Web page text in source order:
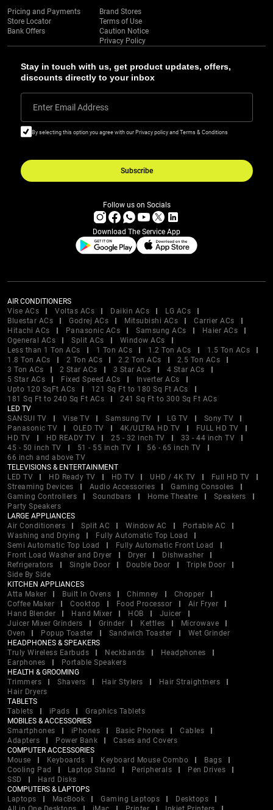
Stay in touch with us, get product updates, offers,
discounts directly to your inbox
Enter Email Address
By selecting this option you agree with our Privacy policy and Terms & Conditions
Subscribe
Pricing and Payments
Store Locator
Bank Offers
Brand Stores
Terms of Use
Caution Notice
Privacy Policy
Follow us on Socials
Download The Service App
AIR CONDITIONERS
Vise ACs
Voltas ACs Daikin ACs
LG ACs
Bluestar ACs
Godrej ACs Mitsubishi ACs
Carrier ACs
Hitachi ACs
Panasonic ACs Samsung ACs
Haier ACs
Ogeneral ACs
Split ACs
Window ACs
Less than 1 Ton ACs
1 Ton ACs 1.2 Ton ACs
1.5 Ton ACs
1.8 Ton ACs
2 Ton ACs 2.2 Ton ACs
2.5 Ton ACs
3 Ton ACs
2 Star ACs 3 Star ACs
4 Star ACs
5 Star ACs
Fixed Speed ACs
Inverter ACs
Upto 120 SqFt ACs
121 Sq Ft to 180 Sq Ft ACs
181 Sq Ft to 240 Sq Ft ACs
241 Sq Ft to 300 Sq Ft ACs
LED TV
SANSUI TV
Vise TV Samsung TV LG TV
Sony TV
Panasonic TV
OLED TV 4K/ULTRA HD TV
FULL HD TV
HD TV
HD READY TV 25 - 32 inch TV
33 - 44 inch TV
45 - 50 inch TV
51 - 55 inch TV
56 - 65 inch TV
66 inch and above TV
TELEVISIONS & ENTERTAINMENT
LED TV
HD Ready TV HD TV UHD / 4K TV
Full HD TV
Streaming Devices
Audio Accessories
Gaming Consoles
Gaming Controllers
Soundbars Home Theatre
Speakers
Party Speakers
LARGE APPLIANCES
Air Conditioners
Split AC Window AC
Portable AC
Washing and Drying
Fully Automatic Top Load
Semi Automatic Top Load
Fully Automatic Front Load
Front Load Washer and Dryer
Dryer
Dishwasher
Refrigerators
Single Door Double Door
Triple Door
Side By Side
KITCHEN APPLIANCES
Atta Maker
Built In Ovens Chimney
Chopper
Coffee Maker
Cooktop Food Processor
Air Fryer
Hand Blender
Hand Mixer HOB
Juicer
Juicer Mixer Grinders
Grinder Kettles
Microwave
Oven
Popup Toaster Sandwich Toaster
Wet Grinder
HEADPHONES & SPEAKERS
Truly Wireless Earbuds
Neckbands
Headphones
Earphones
Portable Speakers
HEALTH & GROOMING
Trimmers
Shavers Hair Stylers
Hair Straightners
Hair Dryers
TABLETS
Tablets
iPads
Graphics Tablets
MOBILES & ACCESSORIES
Smartphones
iPhones Basic Phones
Cables
Adapters
Power Bank
Cases and Covers
COMPUTER ACCESSORIES
Mouse
Keyboards Keyboard Mouse Combo
Bags
Cooling Pad
Laptop Stand Peripherals
Pen Drives
SSD
Hard Disks
COMPUTERS & LAPTOPS
Laptops
MacBook Gaming Laptops
Desktops